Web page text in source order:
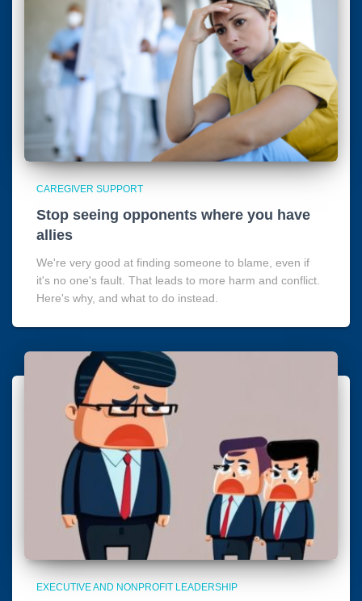
CAREGIVER SUPPORT
Stop seeing opponents where you have
allies
We're very good at finding someone to blame, even if
it's no one's fault. That leads to more harm and conflict.
Here's why, and what to do instead.
EXECUTIVE AND NONPROFIT LEADERSHIP